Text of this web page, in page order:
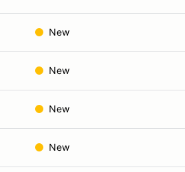
New
New
New
New